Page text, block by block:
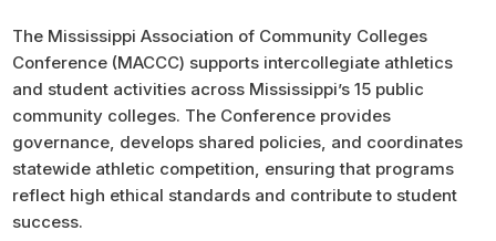
The Mississippi Association of Community Colleges
Conference (MACCC) supports intercollegiate athletics
and student activities across Mississippi’s 15 public
community colleges. The Conference provides
governance, develops shared policies, and coordinates
statewide athletic competition, ensuring that programs
reflect high ethical standards and contribute to student
success.